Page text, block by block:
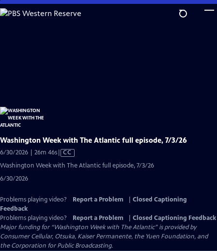
Skip
to
Washington Week with The Atlantic full episode, 7/3/26
6/30/2026 | 26m 46sVideo
has
CC
Washington Week with The Atlantic full episode, 7/3/26
6/30/2026
Problems playing video? Report a Problem
Closed Captioning
Feedback
Problems playing video?
Report a Problem
Closed Captioning Feedback
Major funding for “Washington Week with The Atlantic” is provided by
Consumer Cellular, Otsuka, Kaiser Permanente, the Yuen Foundation, and
the Corporation for Public Broadcasting.